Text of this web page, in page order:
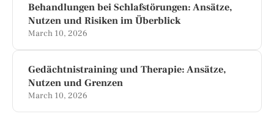
Behandlungen bei Schlafstörungen: Ansätze,
Nutzen und Risiken im Überblick
March 10, 2026
Gedächtnistraining und Therapie: Ansätze,
Nutzen und Grenzen
March 10, 2026